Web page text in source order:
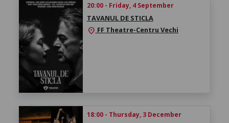
20:00 - Friday, 4 September
TAVANUL DE STICLA
location_on FF Theatre-Centru Vechi
18:00 - Thursday, 3 December